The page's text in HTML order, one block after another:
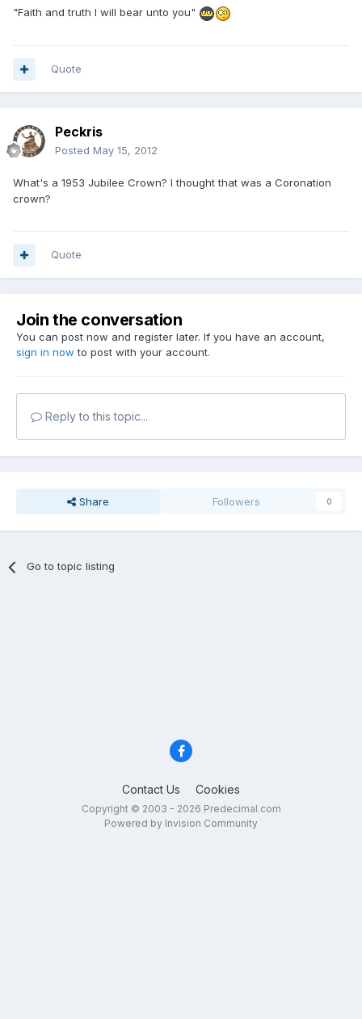
"Faith and truth I will bear unto you"
Quote
Peckris
Posted May 15, 2012
What's a 1953 Jubilee Crown? I thought that was a Coronation
crown?
Quote
Join the conversation
You can post now and register later. If you have an account,
sign in now to post with your account.
Reply to this topic...
Share Followers 0
Go to topic listing
Contact Us Cookies
Copyright © 2003 - 2026 Predecimal.com
Powered by Invision Community